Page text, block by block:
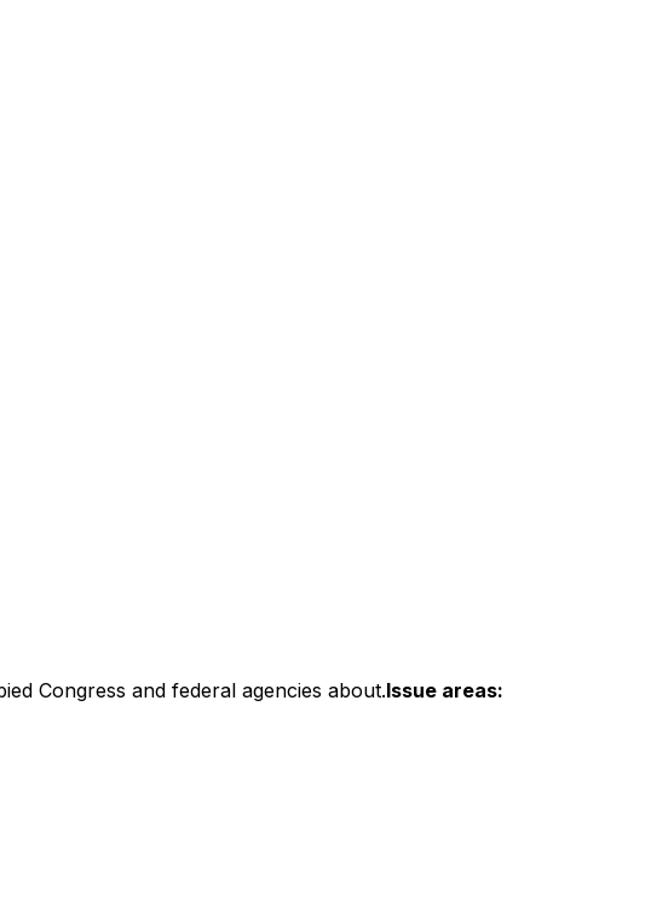
Congress and federal agencies about.Issue areas: